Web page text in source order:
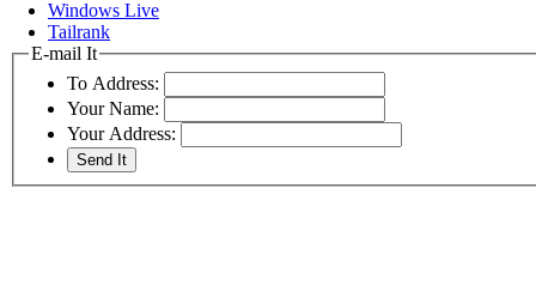
Windows Live
Tailrank
E-mail It
To Address:
Your Name:
Your Address: